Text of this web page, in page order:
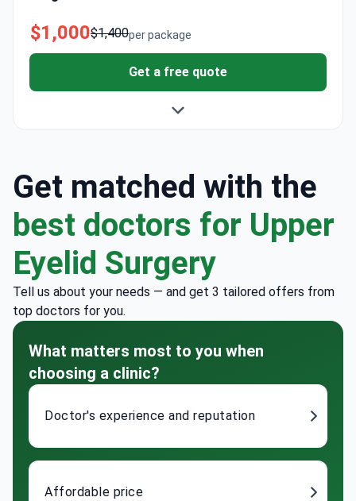
per package
$1,400
$1,000
Get a free quote
Get matched with the
best doctors for Upper
Eyelid Surgery
Tell us about your needs — and get 3 tailored offers from
top doctors for you.
What matters most to you when
choosing a clinic?
Doctor's experience and reputation
Affordable price